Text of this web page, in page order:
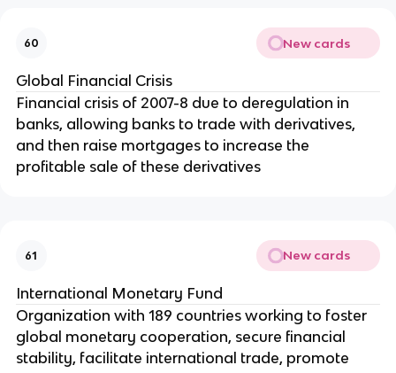
60 New cards
Global Financial Crisis
Financial crisis of 2007-8 due to deregulation in
banks, allowing banks to trade with derivatives,
and then raise mortgages to increase the
profitable sale of these derivatives
61 New cards
International Monetary Fund
Organization with 189 countries working to foster
global monetary cooperation, secure financial
stability, facilitate international trade, promote